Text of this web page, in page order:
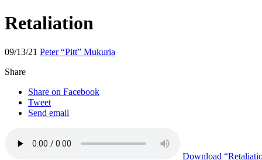
Retaliation
09/13/21 Peter “Pitt” Mukuria
Share
Share on Facebook
Tweet
Send email
Download